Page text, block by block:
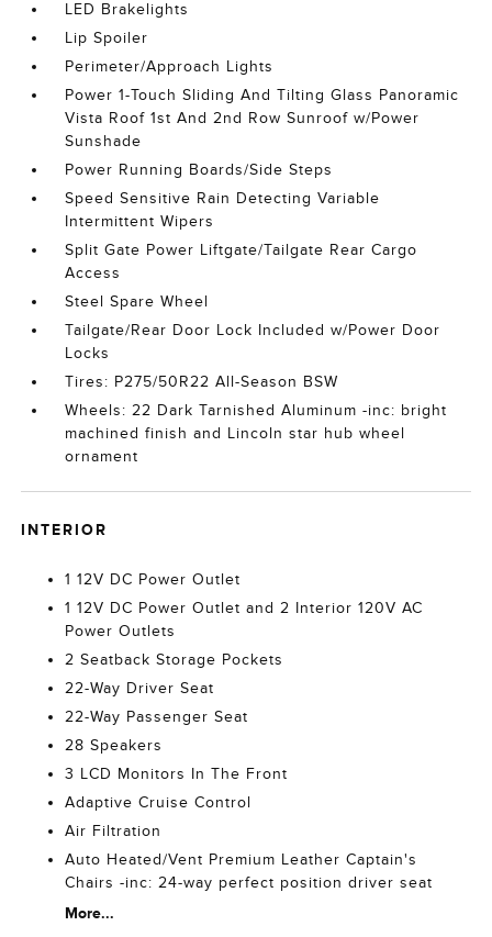
LED Brakelights
Lip Spoiler
Perimeter/Approach Lights
Power 1-Touch Sliding And Tilting Glass Panoramic
Vista Roof 1st And 2nd Row Sunroof w/Power
Sunshade
Power Running Boards/Side Steps
Speed Sensitive Rain Detecting Variable
Intermittent Wipers
Split Gate Power Liftgate/Tailgate Rear Cargo
Access
Steel Spare Wheel
Tailgate/Rear Door Lock Included w/Power Door
Locks
Tires: P275/50R22 All-Season BSW
Wheels: 22 Dark Tarnished Aluminum -inc: bright
machined finish and Lincoln star hub wheel
ornament
INTERIOR
1 12V DC Power Outlet
1 12V DC Power Outlet and 2 Interior 120V AC
Power Outlets
2 Seatback Storage Pockets
22-Way Driver Seat
22-Way Passenger Seat
28 Speakers
3 LCD Monitors In The Front
Adaptive Cruise Control
Air Filtration
Auto Heated/Vent Premium Leather Captain's
Chairs -inc: 24-way perfect position driver seat
More...